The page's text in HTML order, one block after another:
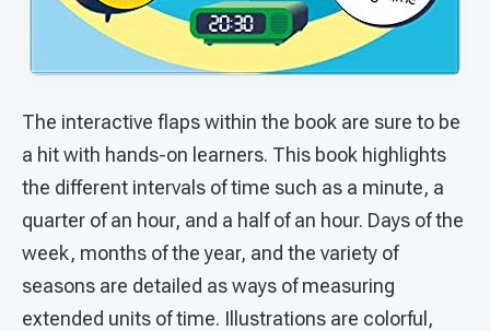
The interactive flaps within the book are sure to be
a hit with hands-on learners. This book highlights
the different intervals of time such as a minute, a
quarter of an hour, and a half of an hour. Days of the
week, months of the year, and the variety of
seasons are detailed as ways of measuring
extended units of time. Illustrations are colorful,